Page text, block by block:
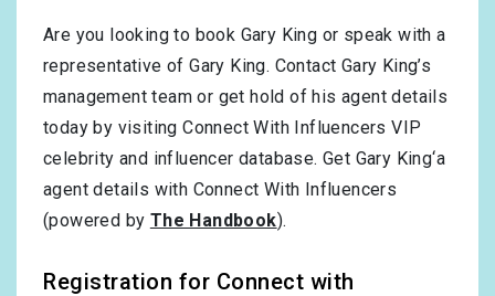
Are you looking to book Gary King or speak with a
representative of Gary King. Contact Gary King’s
management team or get hold of his agent details
today by visiting Connect With Influencers VIP
celebrity and influencer database. Get Gary King‘a
agent details with Connect With Influencers
(powered by The Handbook).
Registration for Connect with